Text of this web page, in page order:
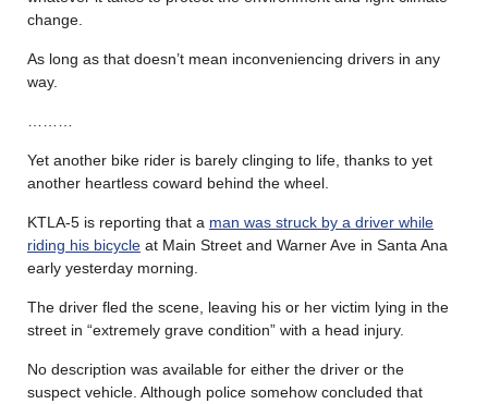
change.
As long as that doesn’t mean inconveniencing drivers in any
way.
Yet another bike rider is barely clinging to life, thanks to yet
another heartless coward behind the wheel.
KTLA-5 is reporting that a man was struck by a driver while
riding his bicycle at Main Street and Warner Ave in Santa Ana
early yesterday morning.
The driver fled the scene, leaving his or her victim lying in the
street in “extremely grave condition” with a head injury.
No description was available for either the driver or the
suspect vehicle. Although police somehow concluded that